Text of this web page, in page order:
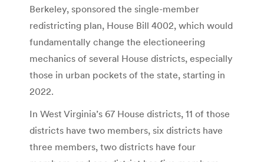
Berkeley, sponsored the single-member
redistricting plan, House Bill 4002, which would
fundamentally change the electioneering
mechanics of several House districts, especially
those in urban pockets of the state, starting in
2022.
In West Virginia’s 67 House districts, 11 of those
districts have two members, six districts have
three members, two districts have four